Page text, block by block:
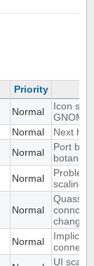
Priority
Normal
Icon
GNOME
Normal
Next hot
Normal
Port
botan-3
Normal
Problem
scaling
Normal
Quassel
change
Normal
Implicit
UI